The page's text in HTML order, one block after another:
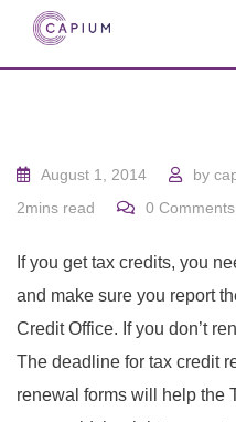
August 1, 2014 by
2mins read
0 Comments
If you get tax credits, you
and make sure you report
Credit Office. If you don’t
The deadline for tax credit
renewal forms will help the